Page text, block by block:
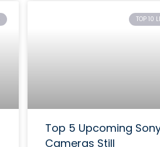
TOP 10
Top 5 Upcoming
Cameras Still